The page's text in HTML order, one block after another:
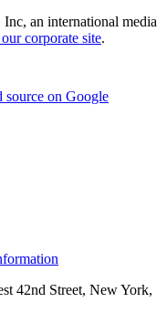
an international media
corporate site.
source on Google
42nd Street, New York,